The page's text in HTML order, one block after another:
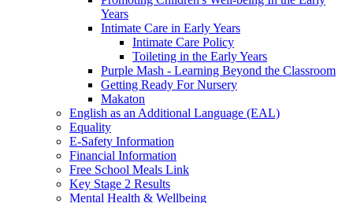
Years
Intimate Care in Early Years
Intimate Care Policy
Toileting in the Early Years
Purple Mash - Learning Beyond the Classroom
Getting Ready For Nursery
Makaton
English as an Additional Language (EAL)
Equality
E-Safety Information
Financial Information
Free School Meals Link
Key Stage 2 Results
Mental Health & Wellbeing